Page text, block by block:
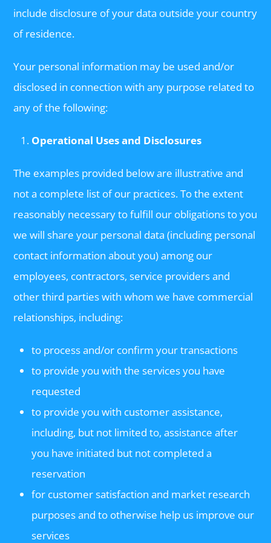
include disclosure of your data outside your country
of residence.
Your personal information may be used and/or
disclosed in connection with any purpose related to
any of the following:
Operational Uses and Disclosures
The examples provided below are illustrative and
not a complete list of our practices. To the extent
reasonably necessary to fulfill our obligations to you
we will share your personal data (including personal
contact information about you) among our
employees, contractors, service providers and
other third parties with whom we have commercial
relationships, including:
to process and/or confirm your transactions
to provide you with the services you have
requested
to provide you with customer assistance,
including, but not limited to, assistance after
you have initiated but not completed a
reservation
for customer satisfaction and market research
purposes and to otherwise help us improve our
services